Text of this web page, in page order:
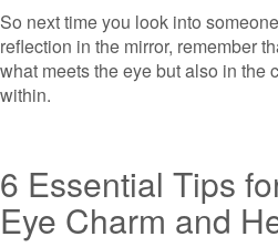
So next time you look into
reflection in the mirror, remember
what meets the eye but also in the
within.
6 Essential Tips
Eye Charm and